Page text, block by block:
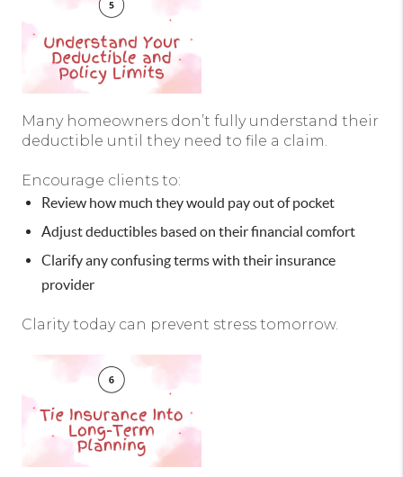
Many homeowners don’t fully understand their
deductible until they need to file a claim.
Encourage clients to:
Review how much they would pay out of pocket
Adjust deductibles based on their financial comfort
Clarify any confusing terms with their insurance
provider
Clarity today can prevent stress tomorrow.